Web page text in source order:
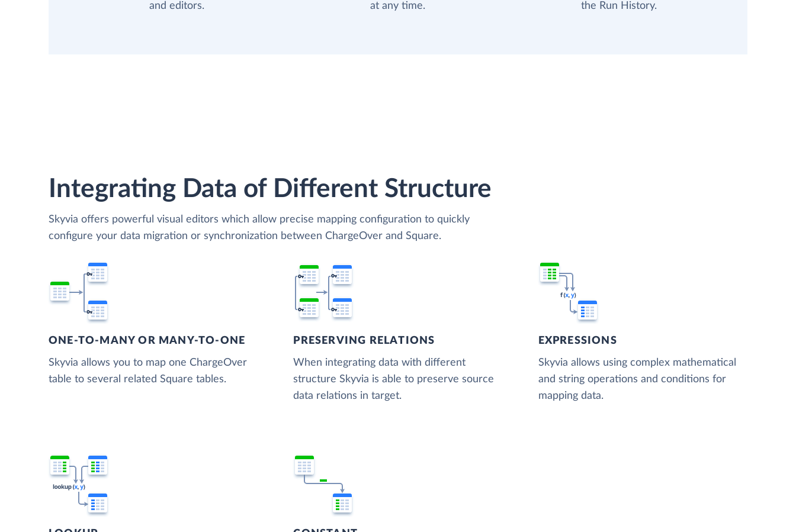
and editors.
at any time.
the Run History.
Integrating Data of Different Structure
Skyvia offers powerful visual editors which allow precise mapping configuration to quickly
configure your data migration or synchronization between ChargeOver and Square.
ONE-TO-MANY OR MANY-TO-ONE
Skyvia allows you to map one ChargeOver
table to several related Square tables.
PRESERVING RELATIONS
When integrating data with different
structure Skyvia is able to preserve source
data relations in target.
EXPRESSIONS
Skyvia allows using complex mathematical
and string operations and conditions for
mapping data.